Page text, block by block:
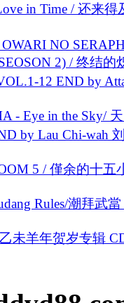
in Time / 还来得
NO
2) / 终结的
12 END by
- Eye in the Sky/
by Lau Chi-wah
5 / 僅余的十五
Rules/潮拜武當
未羊年贺岁专辑